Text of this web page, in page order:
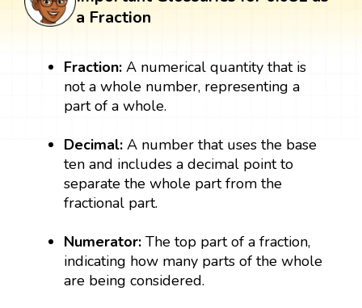
a Fraction
Fraction:A numerical quantity that is
not a whole number, representing a
part of a whole.
Decimal:A number that uses the base
ten and includes a decimal point to
separate the whole part from the
fractional part.
Numerator:The top part of a fraction,
indicating how many parts of the whole
are being considered.